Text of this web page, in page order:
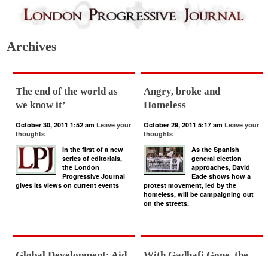
Archives
The end of the world as
we know it’
October 30, 2011 1:52 am Leave your
thoughts
In the first of a new
series of editorials,
the London
Progressive Journal
gives its views on current events
Angry, broke and
Homeless
October 29, 2011 5:17 am Leave your
thoughts
As the Spanish
general election
approaches, David
Eade shows how a
protest movement, led by the
homeless, will be campaigning out
on the streets.